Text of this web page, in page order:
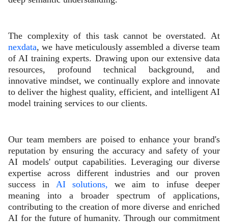
The complexity of this task cannot be overstated. At
nexdata, we have meticulously assembled a diverse team
of AI training experts. Drawing upon our extensive data
resources, profound technical background, and
innovative mindset, we continually explore and innovate
to deliver the highest quality, efficient, and intelligent AI
model training services to our clients.
Our team members are poised to enhance your brand's
reputation by ensuring the accuracy and safety of your
AI models' output capabilities. Leveraging our diverse
expertise across different industries and our proven
success in AI solutions, we aim to infuse deeper
meaning into a broader spectrum of applications,
contributing to the creation of more diverse and enriched
AI for the future of humanity. Through our commitment